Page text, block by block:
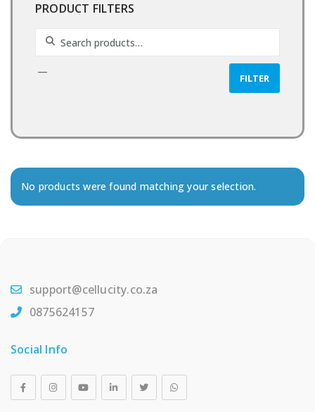
PRODUCT FILTERS
Search for:
— FILTER
No products were found matching your selection.
support@cellucity.co.za
0875624157
Social Info